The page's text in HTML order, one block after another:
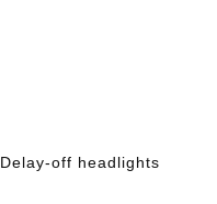
Delay-off headlights